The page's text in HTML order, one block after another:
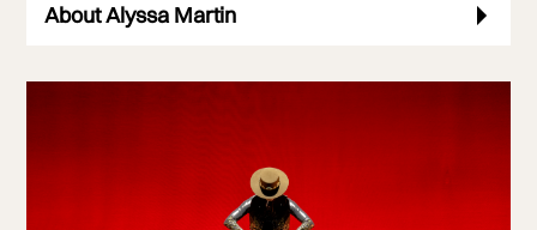
About Alyssa Martin